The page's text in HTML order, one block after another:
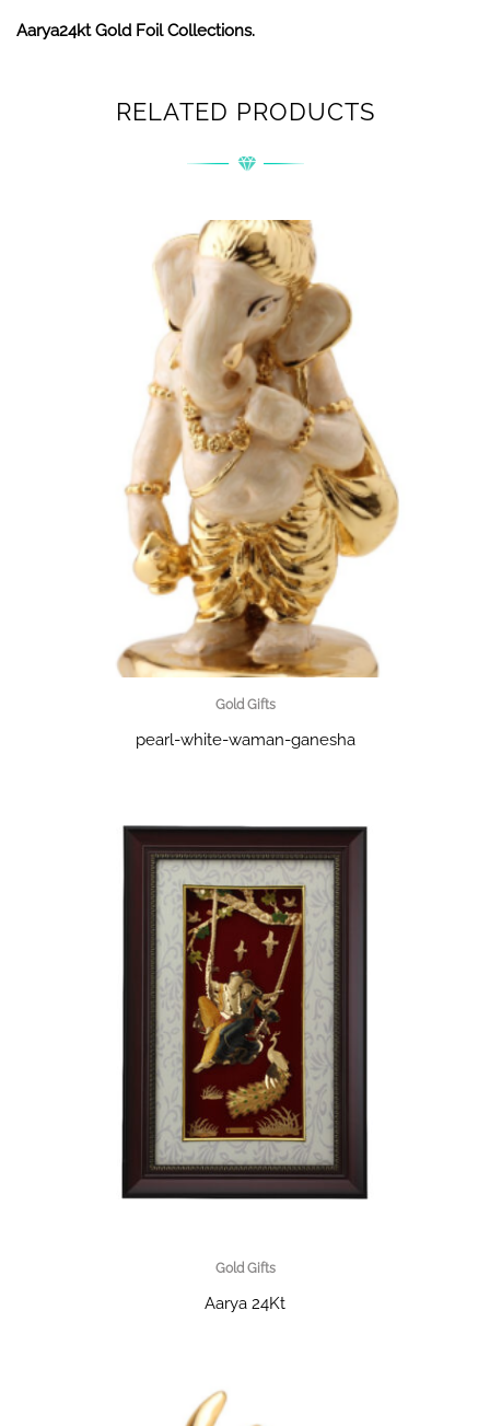
Aarya24kt Gold Foil Collections.
RELATED PRODUCTS
Gold Gifts
pearl-white-waman-ganesha
Gold Gifts
Aarya 24Kt